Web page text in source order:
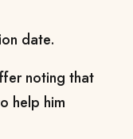
date.
noting that
help him